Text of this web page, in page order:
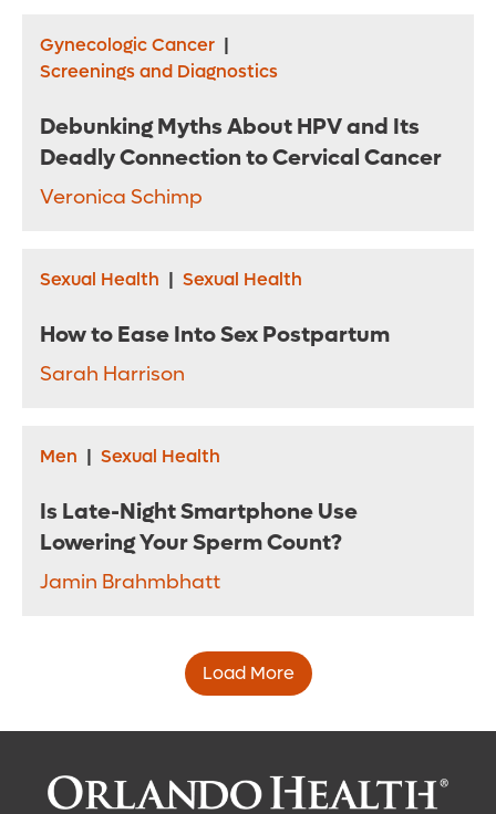
Gynecologic Cancer |
Screenings and Diagnostics
Debunking Myths About HPV and Its
Deadly Connection to Cervical Cancer
Veronica Schimp
Sexual Health | Sexual Health
How to Ease Into Sex Postpartum
Sarah Harrison
Men | Sexual Health
Is Late-Night Smartphone Use
Lowering Your Sperm Count?
Jamin Brahmbhatt
Load More